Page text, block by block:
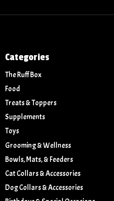
Categories
The Ruff Box
Food
Treats & Toppers
Supplements
Toys
Grooming & Wellness
Bowls, Mats, & Feeders
Cat Collars & Accessories
Dog Collars & Accessories